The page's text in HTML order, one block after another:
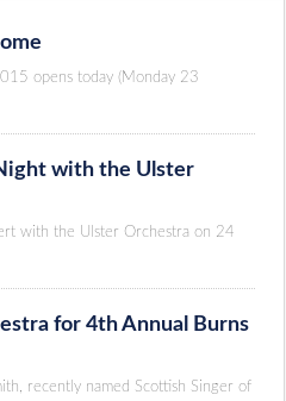
opens today (Monday 23
with the Ulster
with the Ulster Orchestra on 24
for 4th Annual Burns
recently named Scottish Singer of